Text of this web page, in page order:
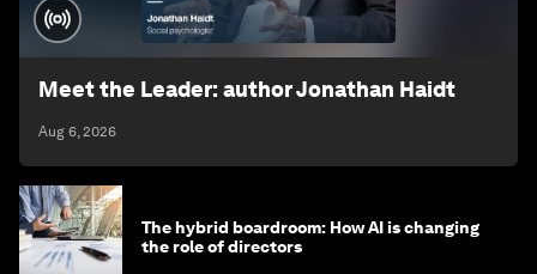
Meet the Leader: author Jonathan Haidt
Aug 6, 2026
The hybrid boardroom: How AI is changing
the role of directors